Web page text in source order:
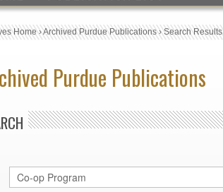
Home›Archived Purdue Publications›Search Results
Purdue Publications